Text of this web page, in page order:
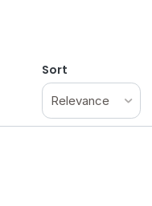
Sort
Relevance